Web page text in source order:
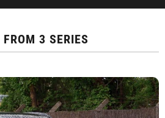
FROM 3 SERIES